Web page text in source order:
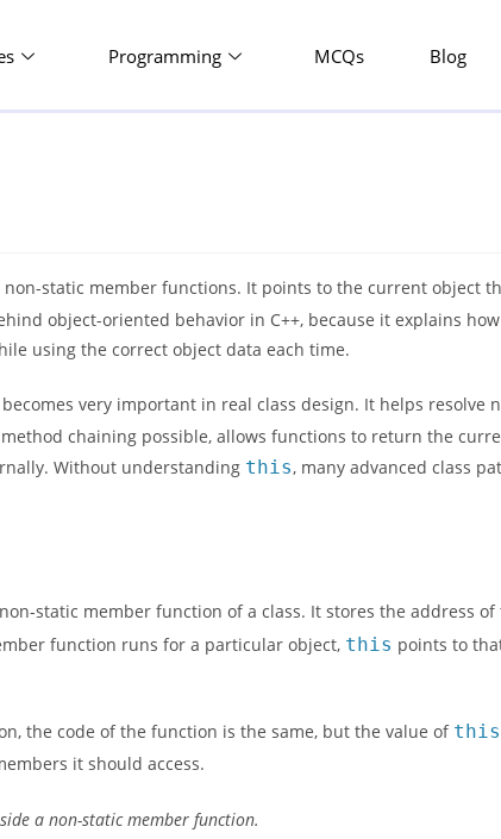
Programming MCQs Blog
static member functions. It points to the current object
object-oriented behavior in C++, because it explains
using the correct object data each time.
very important in real class design. It helps resolve
chaining possible, allows functions to return the
Without understanding this, many advanced class
static member function of a class. It stores the address of
function runs for a particular object, this points to
the code of the function is the same, but the value of this
it should access.
a non-static member function.